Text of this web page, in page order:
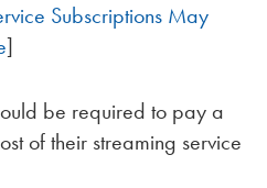
Subscriptions May
]
be required to pay a
of their streaming service